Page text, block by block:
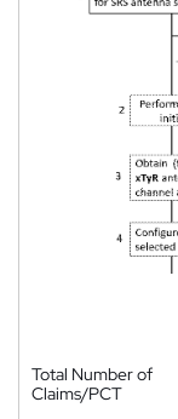
Total Number of
Claims/PCT